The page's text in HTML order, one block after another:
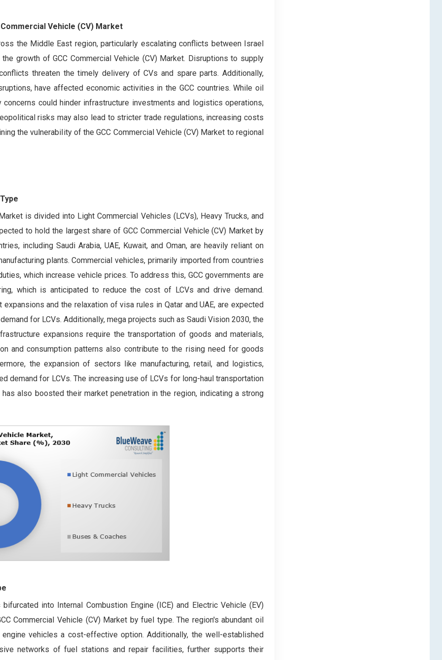
Vehicle (CV) Market
the Middle East region, particularly escalating conflicts between Israel
growth of GCC Commercial Vehicle (CV) Market. Disruptions to supply
threaten the timely delivery of CVs and spare parts. Additionally,
have affected economic activities in the GCC countries. While oil
could hinder infrastructure investments and logistics operations,
risks may also lead to stricter trade regulations, increasing costs
the vulnerability of the GCC Commercial Vehicle (CV) Market to regional
is divided into Light Commercial Vehicles (LCVs), Heavy Trucks, and
to hold the largest share of GCC Commercial Vehicle (CV) Market by
including Saudi Arabia, UAE, Kuwait, and Oman, are heavily reliant on
plants. Commercial vehicles, primarily imported from countries
which increase vehicle prices. To address this, GCC governments are
which is anticipated to reduce the cost of LCVs and drive demand.
and the relaxation of visa rules in Qatar and UAE, are expected
for LCVs. Additionally, mega projects such as Saudi Vision 2030, the
expansions require the transportation of goods and materials,
and consumption patterns also contribute to the rising need for goods
the expansion of sectors like manufacturing, retail, and logistics,
demand for LCVs. The increasing use of LCVs for long-haul transportation
also boosted their market penetration in the region, indicating a strong
into Internal Combustion Engine (ICE) and Electric Vehicle (EV)
Commercial Vehicle (CV) Market by fuel type. The region's abundant oil
vehicles a cost-effective option. Additionally, the well-established
networks of fuel stations and repair facilities, further supports their